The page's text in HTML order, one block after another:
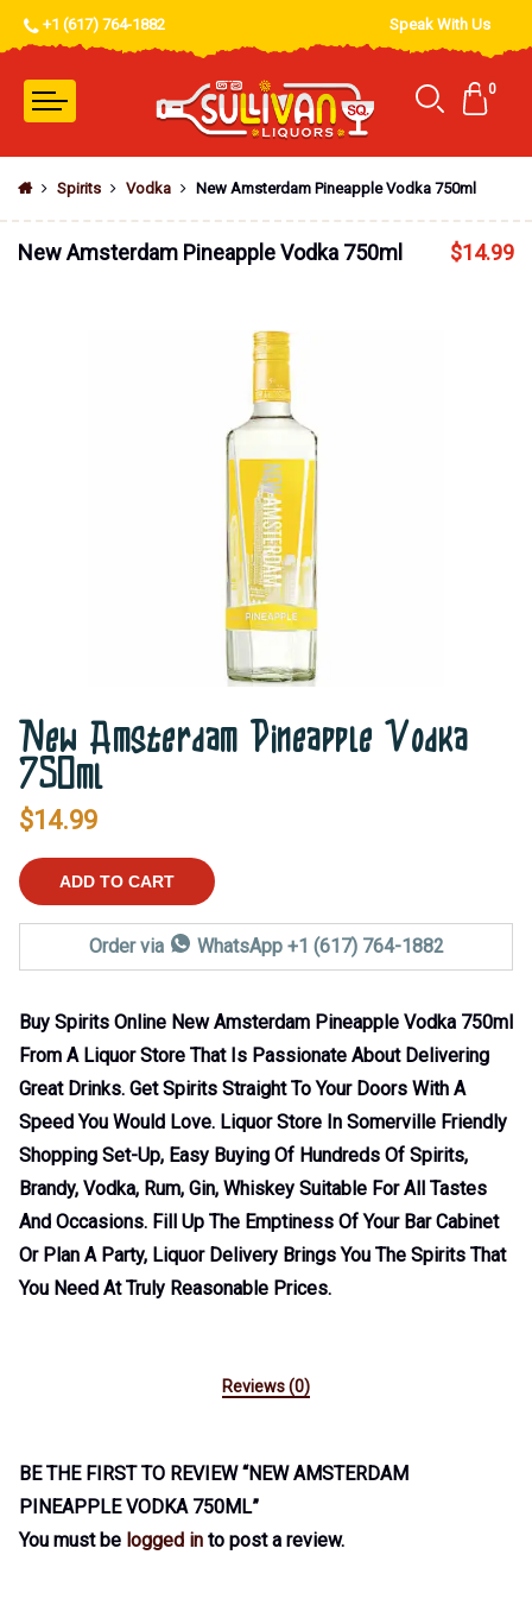
+1 (617) 764-1882 Speak With Us
0
Spirits Vodka New Amsterdam Pineapple Vodka 750ml
New Amsterdam Pineapple Vodka 750ml $14.99
New Amsterdam Pineapple Vodka
750ml
$14.99
ADD TO CART
Order via WhatsApp +1 (617) 764-1882
Buy Spirits Online New Amsterdam Pineapple Vodka 750ml
From A Liquor Store That Is Passionate About Delivering
Great Drinks. Get Spirits Straight To Your Doors With A
Speed You Would Love. Liquor Store In Somerville Friendly
Shopping Set-Up, Easy Buying Of Hundreds Of Spirits,
Brandy, Vodka, Rum, Gin, Whiskey Suitable For All Tastes
And Occasions. Fill Up The Emptiness Of Your Bar Cabinet
Or Plan A Party, Liquor Delivery Brings You The Spirits That
You Need At Truly Reasonable Prices.
Reviews (0)
BE THE FIRST TO REVIEW “NEW AMSTERDAM
PINEAPPLE VODKA 750ML”
You must be logged in to post a review.